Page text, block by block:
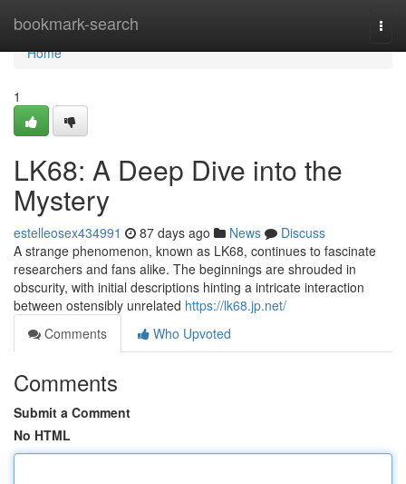
bookmark-search
Home
Home
1
LK68: A Deep Dive into the
Mystery
estelleosex434991 87 days ago News
Discuss
A strange phenomenon, known as LK68, continues to fascinate
researchers and fans alike. The beginnings are shrouded in
obscurity, with initial descriptions hinting a intricate interaction
between ostensibly unrelated https://lk68.jp.net/
Comments
Who Upvoted
Comments
Submit a Comment
No HTML